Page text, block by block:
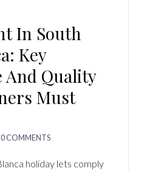
In South
Key
And Quality
Must
0 COMMENTS
holiday lets comply